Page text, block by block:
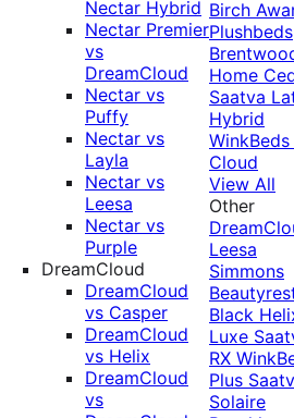
Nectar Hybrid
Nectar Premier
vs
DreamCloud
Nectar vs
Puffy
Nectar vs
Layla
Nectar vs
Leesa
Nectar vs
Purple
DreamCloud
DreamCloud
vs Casper
DreamCloud
vs Helix
DreamCloud
vs
Birch
Plushbeds
Home
Saatva
Hybrid
Cloud
View All
Other
Leesa
Simmons
Black
Luxe
RX
Plus
Solaire